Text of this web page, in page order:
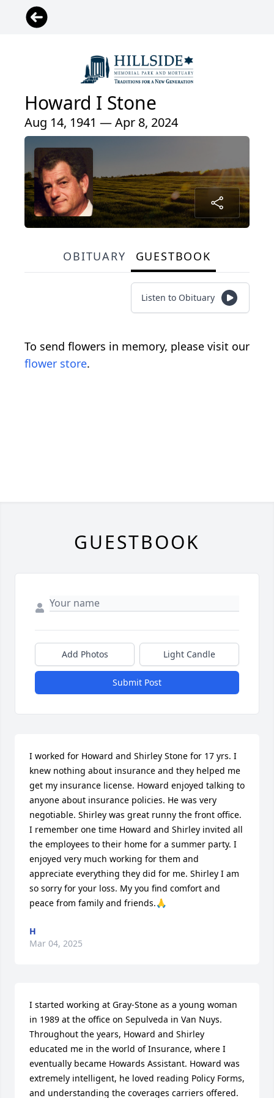
Howard I Stone
Aug 14, 1941 — Apr 8, 2024
OBITUARY GUESTBOOK
Listen to Obituary
To send flowers in memory, please visit our
flower store.
GUESTBOOK
Add Photos Light Candle
Submit Post
I worked for Howard and Shirley Stone for 17 yrs. I
knew nothing about insurance and they helped me
get my insurance license. Howard enjoyed talking to
anyone about insurance policies. He was very
negotiable. Shirley was great runny the front office.
I remember one time Howard and Shirley invited all
the employees to their home for a summer party. I
enjoyed very much working for them and
appreciate everything they did for me. Shirley I am
so sorry for your loss. My you find comfort and
peace from family and friends.🙏
H
Mar 04, 2025
I started working at Gray-Stone as a young woman
in 1989 at the office on Sepulveda in Van Nuys.
Throughout the years, Howard and Shirley
educated me in the world of Insurance, where I
eventually became Howards Assistant. Howard was
extremely intelligent, he loved reading Policy Forms,
and understanding the coverages carriers offered.